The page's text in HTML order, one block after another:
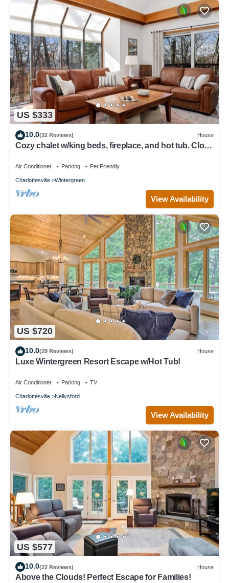
US $333
10.0(32 Reviews) House
Cozy chalet w/king beds, fireplace, and hot tub. Close
Air Conditioner Parking Pet Friendly
Charlottesville Wintergreen
View Availability
US $720
10.0(29 Reviews) House
Luxe Wintergreen Resort Escape w/Hot Tub!
Air Conditioner Parking TV
Charlottesville Nellysford
View Availability
US $577
10.0(22 Reviews) House
Above the Clouds! Perfect Escape for Families!